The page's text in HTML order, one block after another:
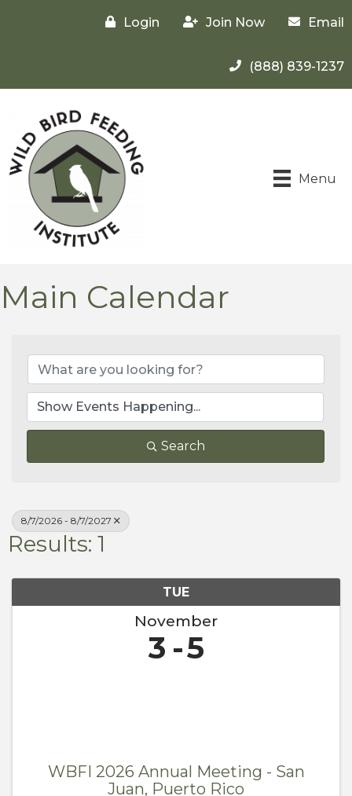
Login Join Now Email
(888) 839-1237
Menu
Main Calendar
Search
8/7/2026 - 8/7/2027
Results: 1
TUE
November
3 5
WBFI 2026 Annual Meeting - San
Juan, Puerto Rico